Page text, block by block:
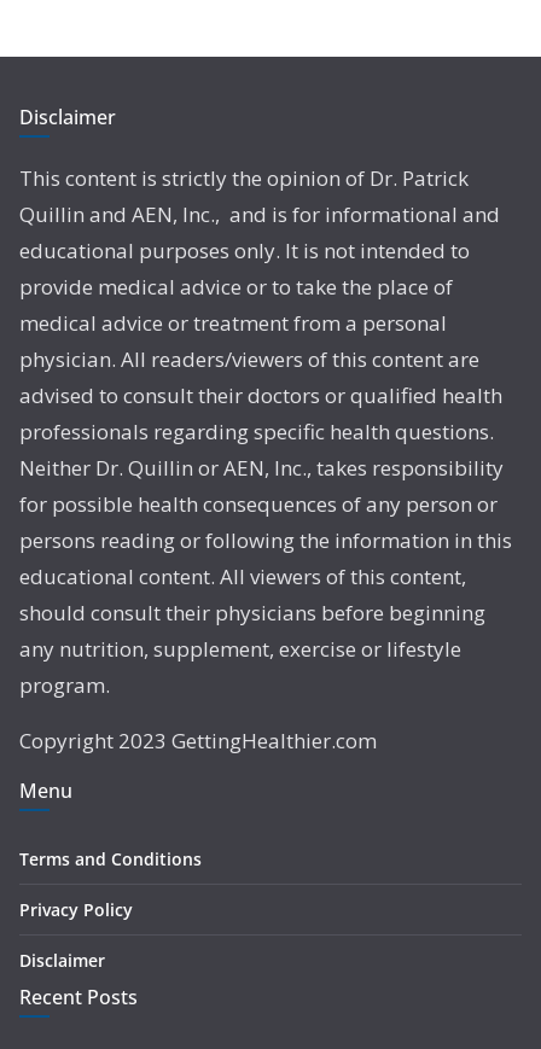
Disclaimer
This content is strictly the opinion of Dr. Patrick
Quillin and AEN, Inc., and is for informational and
educational purposes only. It is not intended to
provide medical advice or to take the place of
medical advice or treatment from a personal
physician. All readers/viewers of this content are
advised to consult their doctors or qualified health
professionals regarding specific health questions.
Neither Dr. Quillin or AEN, Inc., takes responsibility
for possible health consequences of any person or
persons reading or following the information in this
educational content. All viewers of this content,
should consult their physicians before beginning
any nutrition, supplement, exercise or lifestyle
program.
Copyright 2023 GettingHealthier.com
Menu
Terms and Conditions
Privacy Policy
Disclaimer
Recent Posts